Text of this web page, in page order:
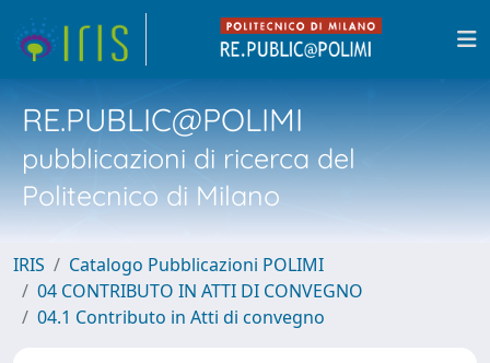
RE.PUBLIC@POLIMI
pubblicazioni di ricerca del
Politecnico di Milano
IRIS
Catalogo Pubblicazioni POLIMI
04 CONTRIBUTO IN ATTI DI CONVEGNO
04.1 Contributo in Atti di convegno